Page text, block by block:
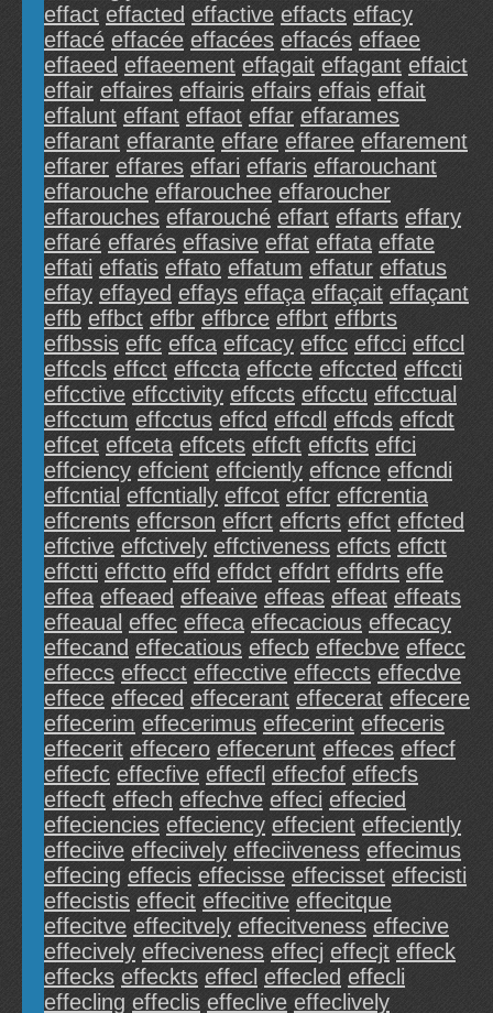
effact effacted effactive effacts effacy
effacé effacée effacées effacés effaee
effaeed effaeement effagait effagant effaict
effair effaires effairis effairs effais effait
effalunt effant effaot effar effarames
effarant effarante effare effaree effarement
effarer effares effari effaris effarouchant
effarouche effarouchee effaroucher
effarouches effarouché effart effarts effary
effaré effarés effasive effat effata effate
effati effatis effato effatum effatur effatus
effay effayed effays effaça effaçait effaçant
effb effbct effbr effbrce effbrt effbrts
effbssis effc effca effcacy effcc effcci effccl
effccls effcct effccta effccte effccted effccti
effcctive effcctivity effccts effcctu effcctual
effcctum effcctus effcd effcdl effcds effcdt
effcet effceta effcets effcft effcfts effci
effciency effcient effciently effcnce effcndi
effcntial effcntially effcot effcr effcrentia
effcrents effcrson effcrt effcrts effct effcted
effctive effctively effctiveness effcts effctt
effctti effctto effd effdct effdrt effdrts effe
effea effeaed effeaive effeas effeat effeats
effeaual effec effeca effecacious effecacy
effecand effecatious effecb effecbve effecc
effeccs effecct effecctive effeccts effecdve
effece effeced effecerant effecerat effecere
effecerim effecerimus effecerint effeceris
effecerit effecero effecerunt effeces effecf
effecfc effecfive effecfl effecfof effecfs
effecft effech effechve effeci effecied
effeciencies effeciency effecient effeciently
effeciive effeciively effeciiveness effecimus
effecing effecis effecisse effecisset effecisti
effecistis effecit effecitive effecitque
effecitve effecitvely effecitveness effecive
effecively effeciveness effecj effecjt effeck
effecks effeckts effecl effecled effecli
effecling effeclis effeclive effeclively